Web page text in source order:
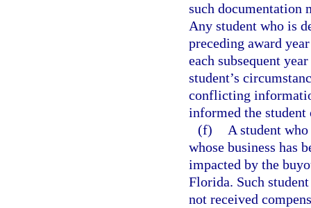
such documentation
Any student who is
preceding award
each subsequent
student’s
conflicting
informed the
(f)
A student
whose business has
impacted by the
Florida. Such
not received